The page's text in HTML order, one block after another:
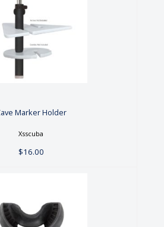
Marker Holder
Marker Holder
Xsscuba
$16.00